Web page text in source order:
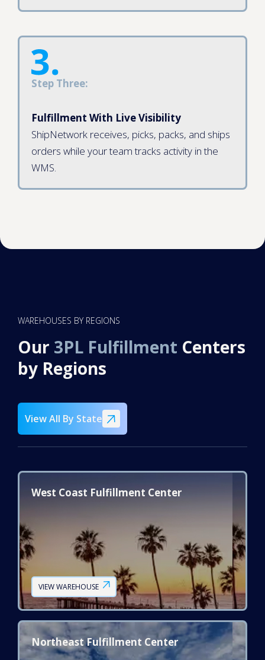
Step Three:
Fulfillment With Live Visibility
ShipNetwork receives, picks, packs, and ships
orders while your team tracks activity in the
WMS.
WAREHOUSES BY REGIONS
Our 3PL Fulfillment Centers
by Regions
View All By State
West Coast Fulfillment Center
VIEW WAREHOUSE
Northeast Fulfillment Center